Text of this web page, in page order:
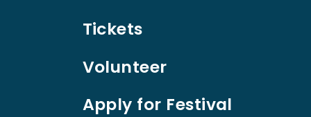
Tickets
Volunteer
Apply for Festival